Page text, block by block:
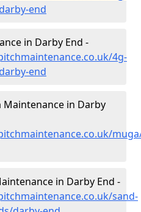
end
in Darby End -
4g-
end
in Darby
in Darby End -
sand-